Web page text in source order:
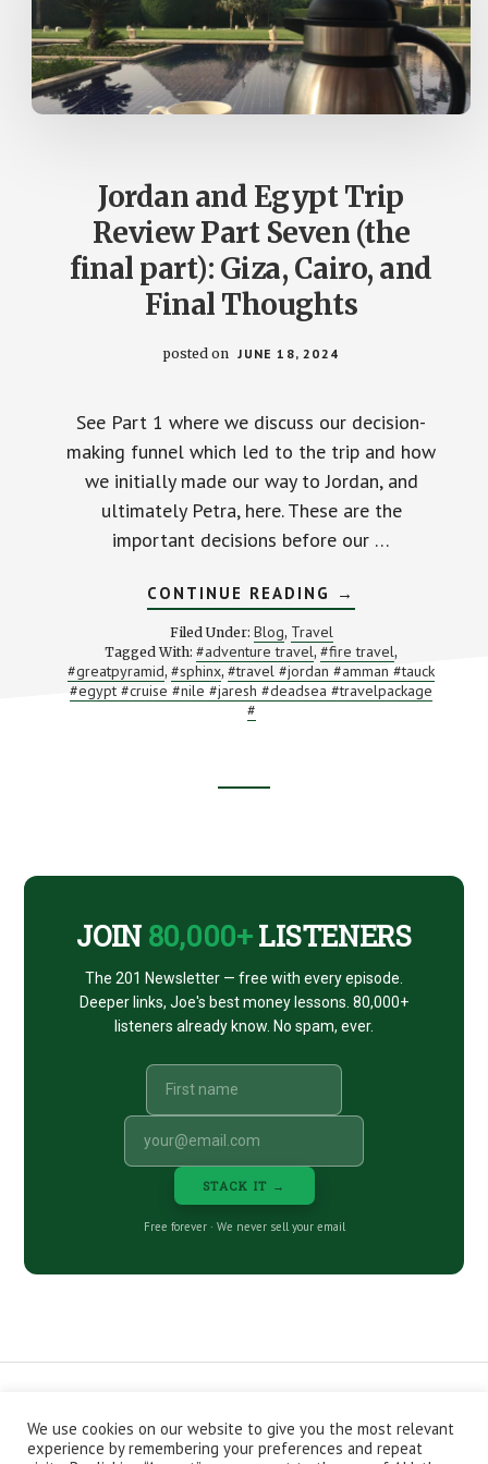
Jordan and Egypt Trip
Review Part Seven (the
final part): Giza, Cairo, and
Final Thoughts
posted on JUNE 18, 2024
See Part 1 where we discuss our decision-
making funnel which led to the trip and how
we initially made our way to Jordan, and
ultimately Petra, here. These are the
important decisions before our …
CONTINUE READING ABOUT
JORDAN
EGYPT
TRIP
REVIEW
PART
SEVEN
→
Filed Under: Blog, Travel
Tagged With:#adventure travel,#fire travel,
#greatpyramid,#sphinx,#travel #jordan #amman #tauck
#egypt #cruise #nile #jaresh #deadsea #travelpackage
#
JOIN 80,000+LISTENERS
The 201 Newsletter — free with every episode.
Deeper links, Joe's best money lessons. 80,000+
listeners already know. No spam, ever.
STACK IT →
Free forever · We never sell your email
CONTACT ABOUT
PRIVACY POLICY
EPISODES
NEWSLETTER STORE
We use cookies on our website to give you the most relevant
experience by remembering your preferences and repeat